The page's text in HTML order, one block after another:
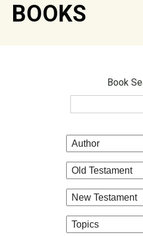
BOOKS
Book